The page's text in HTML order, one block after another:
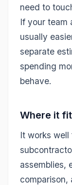
need to
If your team
usually
separate
spending
behave.
Where it
It works well
assemblies,